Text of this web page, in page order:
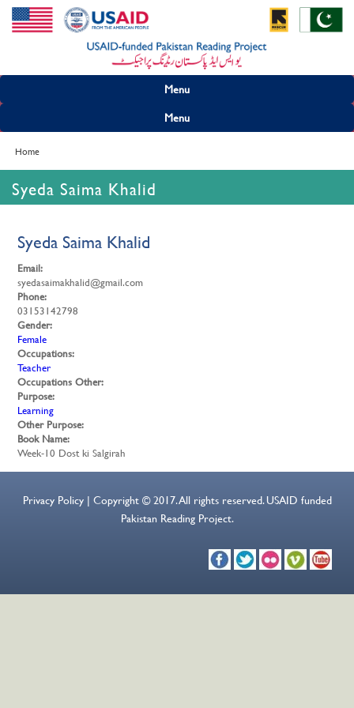
Menu
Menu
Home
Syeda Saima Khalid
Syeda Saima Khalid
Email:
syedasaimakhalid@gmail.com
Phone:
03153142798
Gender:
Female
Occupations:
Teacher
Occupations Other:
Purpose:
Learning
Other Purpose:
Book Name:
Week-10 Dost ki Salgirah
Privacy Policy | Copyright © 2017. All rights reserved. USAID funded
Pakistan Reading Project.